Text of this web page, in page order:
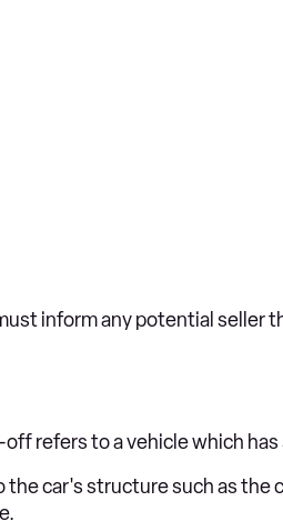
inform any potential seller
refers to a vehicle which
the car's structure such as the